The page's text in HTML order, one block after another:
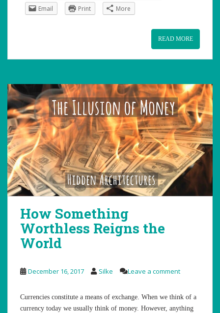
Email
Print More
READ MORE
How Something
Worthless Reigns the
World
December 16, 2017 Silke Leave a comment
Currencies constitute a means of exchange. When we think of a
currency today we usually think of money. However, anything